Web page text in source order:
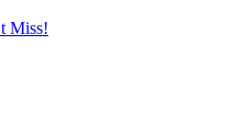
Miss!